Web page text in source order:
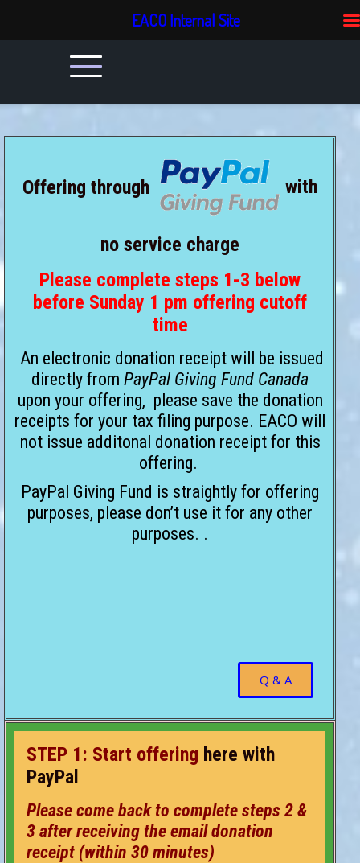
Offering through with
no service charge
Please complete steps 1-3 below
before Sunday 1 pm offering cutoff
time
An electronic donation receipt will be issued
directly from PayPal Giving Fund Canada
upon your offering, please save the donation
receipts for your tax filing purpose. EACO will
not issue additonal donation receipt for this
offering.
PayPal Giving Fund is straightly for offering
purposes, please don’t use it for any other
purposes. .
Q & A
STEP 1: Start offering here with
PayPal
Please come back to complete steps 2 &
3 after receiving the emaildonation
receipt (within 30 minutes)
EACO Internal Site